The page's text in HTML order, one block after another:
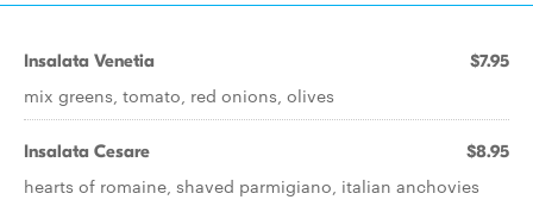
Insalata Venetia $7.95
mix greens, tomato, red onions, olives
Insalata Cesare $8.95
hearts of romaine, shaved parmigiano, italian anchovies